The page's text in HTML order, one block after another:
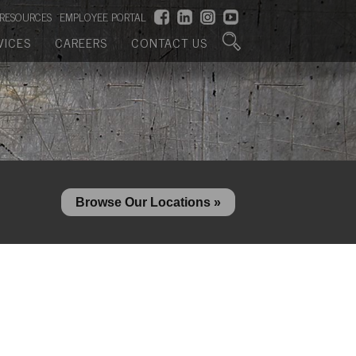
RESOURCES EMPLOYEE PORTAL
CAREERS CONTACT US
Browse Our Locations »